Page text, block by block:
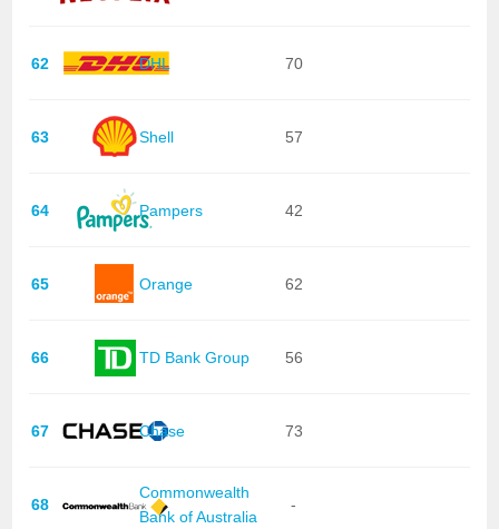
62 DHL 70
63 Shell 57
64 Pampers 42
65 Orange 62
66 TD Bank Group 56
67 Chase 73
68
Commonwealth
Bank of Australia
-